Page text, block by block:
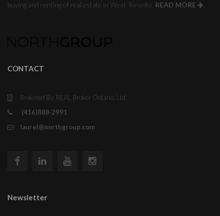
buying and renting of real estate in West Toronto. READ MORE .
CONTACT
Brokered By: REAL Broker Ontario, Ltd.
(416)888-2991
laurel@northgroup.com
Newsletter